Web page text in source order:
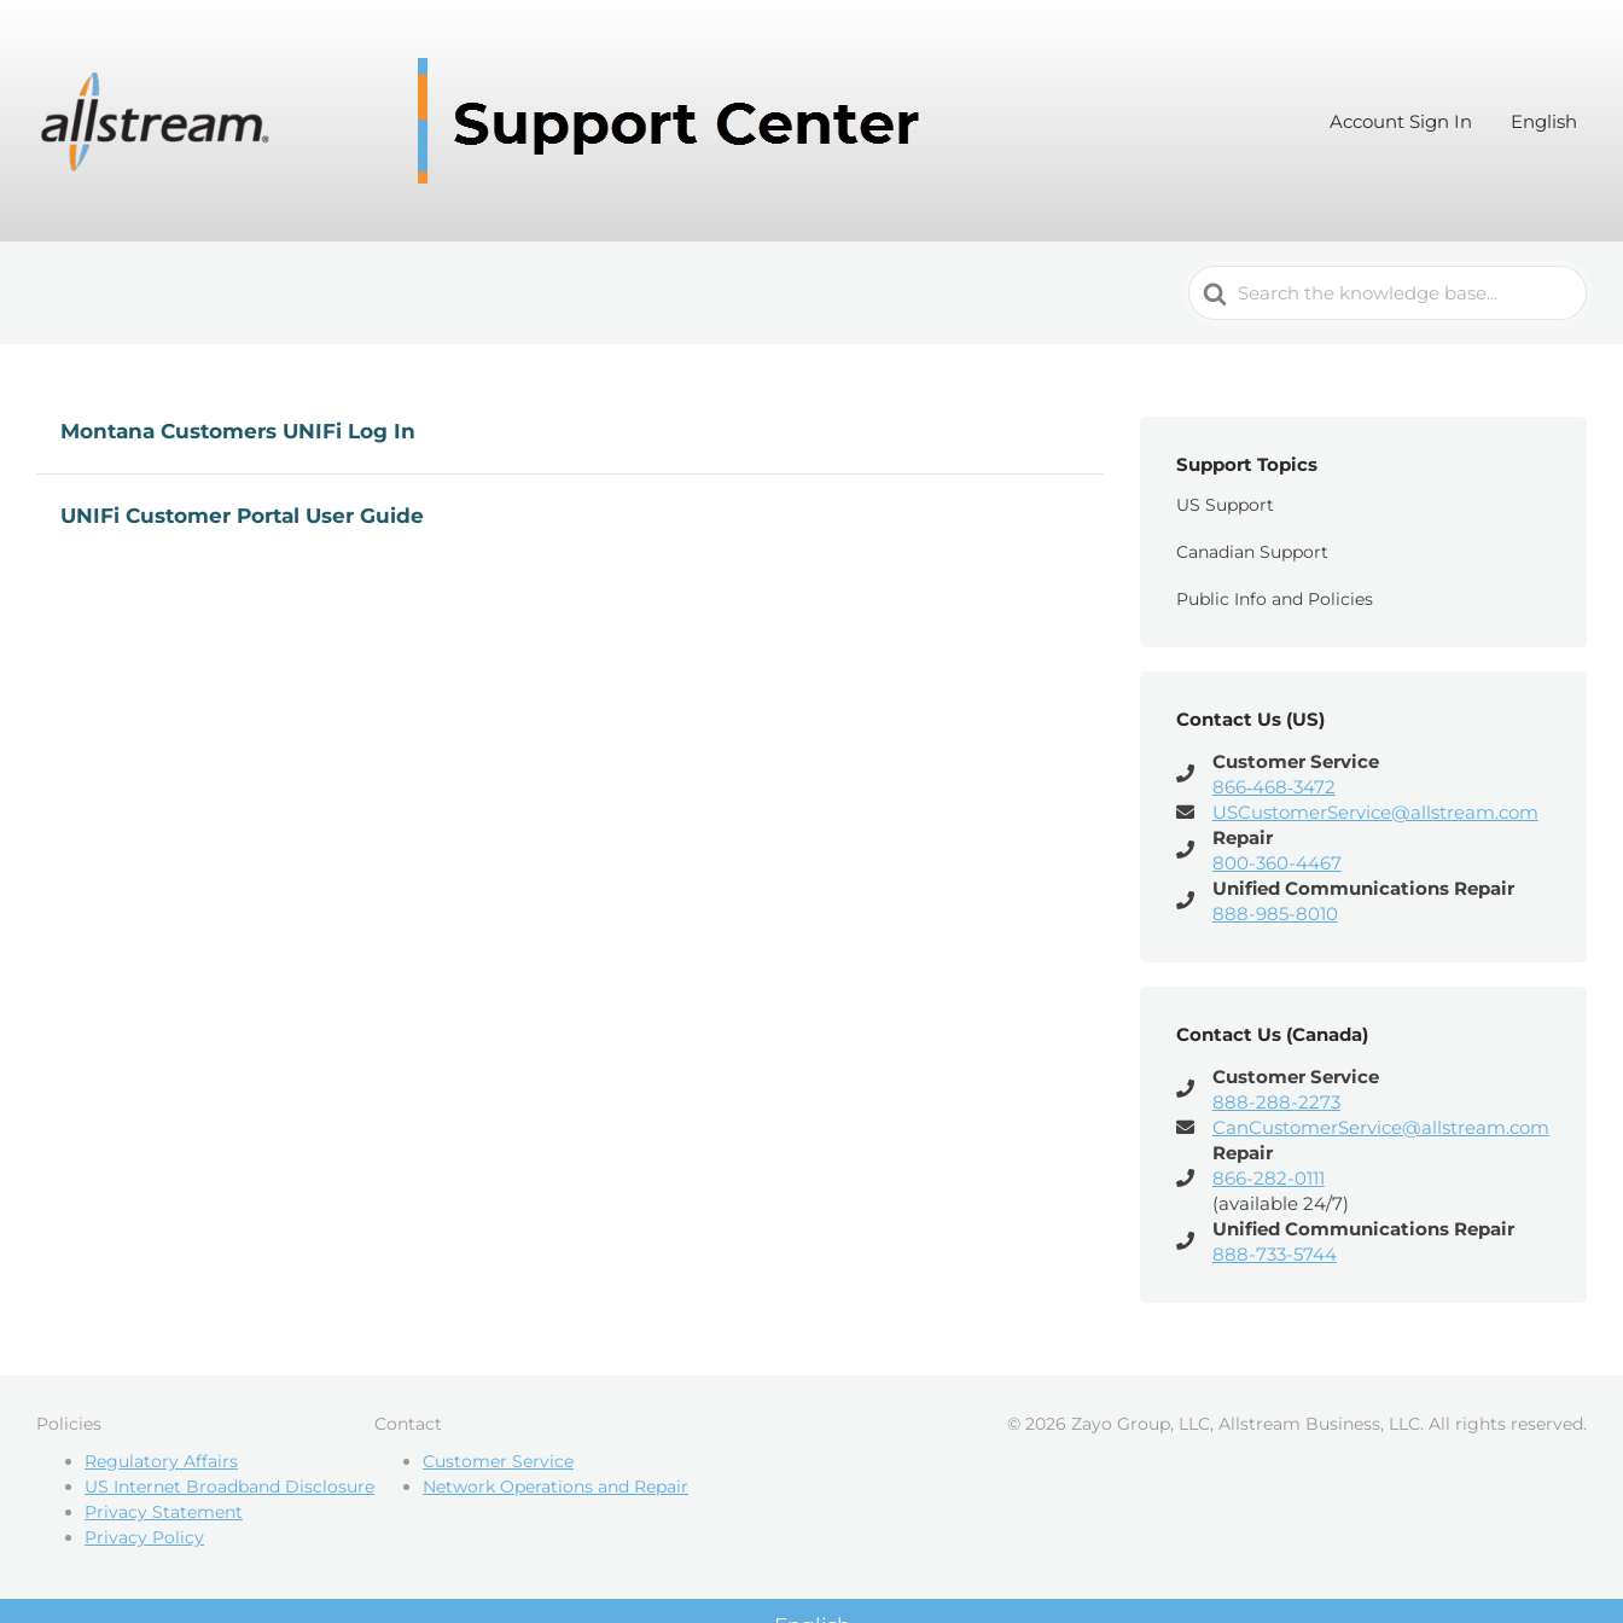
Account Sign In English
Search
For
Montana Customers UNIFi Log In
UNIFi Customer Portal User Guide
Support Topics
US Support
Canadian Support
Public Info and Policies
Contact Us (US)
Customer Service
866‑468‑3472
USCustomerService@allstream.com
Repair
800-360-4467
Unified Communications Repair
888-985-8010
Contact Us (Canada)
Customer Service
888-288-2273
CanCustomerService@allstream.com
Repair
866-282-0111
(available 24/7)
Unified Communications Repair
888-733-5744
Policies
Regulatory Affairs
US Internet Broadband Disclosure
Privacy Statement
Privacy Policy
Contact
Customer Service
Network Operations and Repair
© 2026 Zayo Group, LLC, Allstream Business, LLC. All rights reserved.